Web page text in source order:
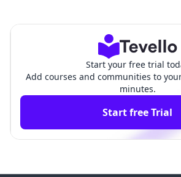
Start your free trial
Add courses and communities to
minutes.
Start free Trial